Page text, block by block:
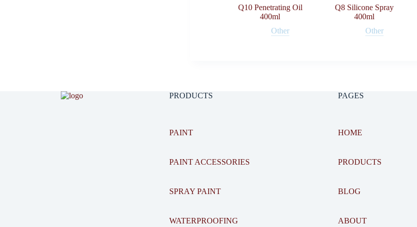
Q10 Penetrating Oil
400ml
Other
Q8 Silicone Spray
400ml
Other
PRODUCTS
PAINT
PAINT ACCESSORIES
SPRAY PAINT
WATERPROOFING
PAGES
HOME
PRODUCTS
BLOG
ABOUT